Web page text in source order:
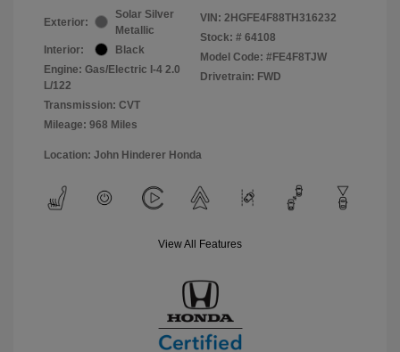
Exterior:
Solar Silver
Metallic
Interior:
Black
Engine: Gas/Electric I-4 2.0
L/122
Transmission: CVT
Mileage: 968 Miles
VIN: 2HGFE4F88TH316232
Stock: # 64108
Model Code: #FE4F8TJW
Drivetrain: FWD
Location: John Hinderer Honda
View All Features